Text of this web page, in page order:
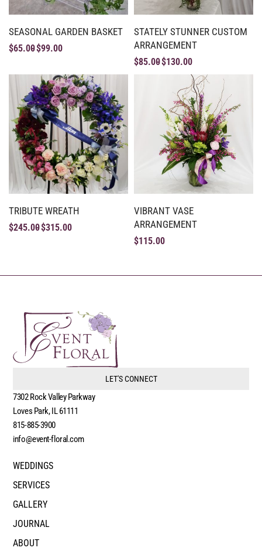
SEASONAL GARDEN BASKET
$65.00$99.00
STATELY STUNNER CUSTOM
ARRANGEMENT
$85.00$130.00
TRIBUTE WREATH
$245.00$315.00
VIBRANT VASE
ARRANGEMENT
$115.00
LET'S CONNECT
7302 Rock Valley Parkway
Loves Park, IL 61111
815-885-3900
info@event-floral.com
WEDDINGS
SERVICES
GALLERY
JOURNAL
ABOUT